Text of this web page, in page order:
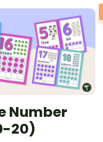
Number
20)